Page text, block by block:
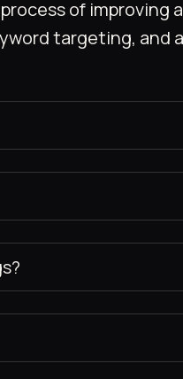
of
targeting, and